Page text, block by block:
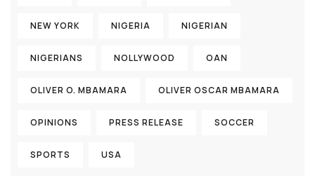
NEW YORK NIGERIA NIGERIAN
NIGERIANS NOLLYWOOD OAN
OLIVER O. MBAMARA OLIVER OSCAR MBAMARA
OPINIONS PRESS RELEASE SOCCER
SPORTS USA